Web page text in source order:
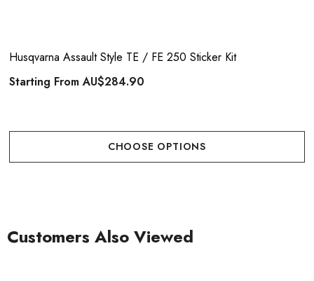
Husqvarna Assault Style TE / FE 250 Sticker Kit
Starting FromAU$284.90
CHOOSE OPTIONS
Customers Also Viewed